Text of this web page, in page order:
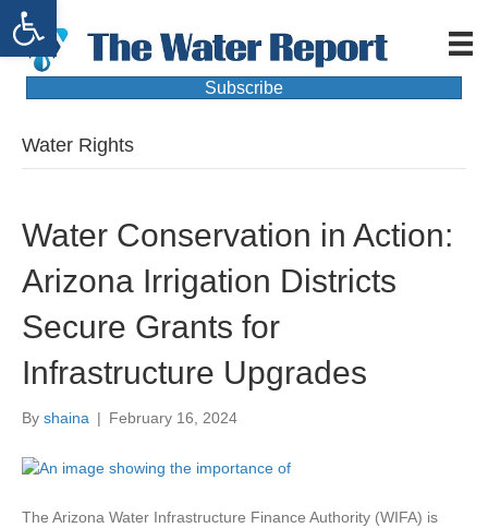
Open toolbar
Subscribe
Water Rights
Water Conservation in Action:
Arizona Irrigation Districts
Secure Grants for
Infrastructure Upgrades
By shaina | February 16, 2024
The Arizona Water Infrastructure Finance Authority (WIFA) is